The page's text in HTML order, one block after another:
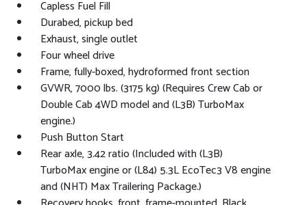
Capless Fuel Fill
Durabed, pickup bed
Exhaust, single outlet
Four wheel drive
Frame, fully-boxed, hydroformed front section
GVWR, 7000 lbs. (3175 kg) (Requires Crew Cab or
Double Cab 4WD model and (L3B) TurboMax
engine.)
Push Button Start
Rear axle, 3.42 ratio (Included with (L3B)
TurboMax engine or (L84) 5.3L EcoTec3 V8 engine
and (NHT) Max Trailering Package.)